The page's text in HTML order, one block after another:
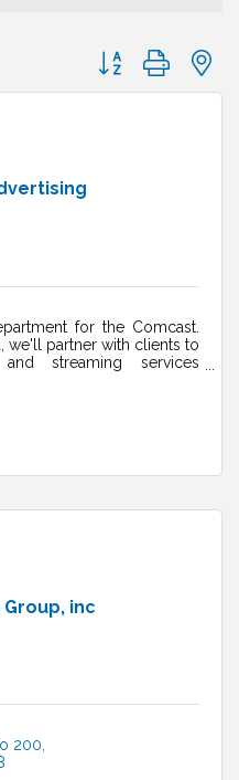
Button group with
for the Comcast.
we'll partner with clients to
streaming services
inc
200